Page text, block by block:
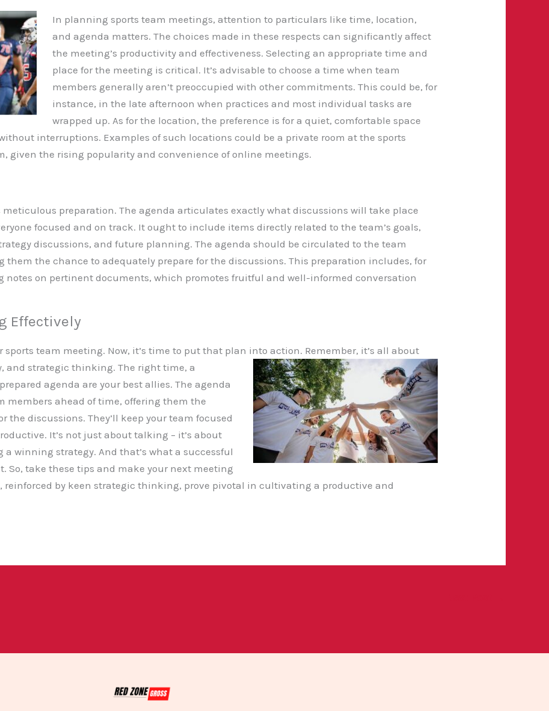
In planning sports team meetings, attention to particulars like time, location,
and agenda matters. The choices made in these respects can significantly affect
the meeting’s productivity and effectiveness. Selecting an appropriate time and
place for the meeting is critical. It’s advisable to choose a time when team
members generally aren’t preoccupied with other commitments. This could be, for
instance, in the late afternoon when practices and most individual tasks are
wrapped up. As for the location, the preference is for a quiet, comfortable space
interruptions. Examples of such locations could be a private room at the sports
given the rising popularity and convenience of online meetings.
meticulous preparation. The agenda articulates exactly what discussions will take place
focused and on track. It ought to include items directly related to the team’s goals,
discussions, and future planning. The agenda should be circulated to the team
them the chance to adequately prepare for the discussions. This preparation includes, for
notes on pertinent documents, which promotes fruitful and well-informed conversation
Effectively
sports team meeting. Now, it’s time to put that plan into action. Remember, it’s all about
and strategic thinking. The right time, a
agenda are your best allies. The agenda
members ahead of time, offering them the
the discussions. They’ll keep your team focused
It’s not just about talking – it’s about
winning strategy. And that’s what a successful
So, take these tips and make your next meeting
reinforced by keen strategic thinking, prove pivotal in cultivating a productive and